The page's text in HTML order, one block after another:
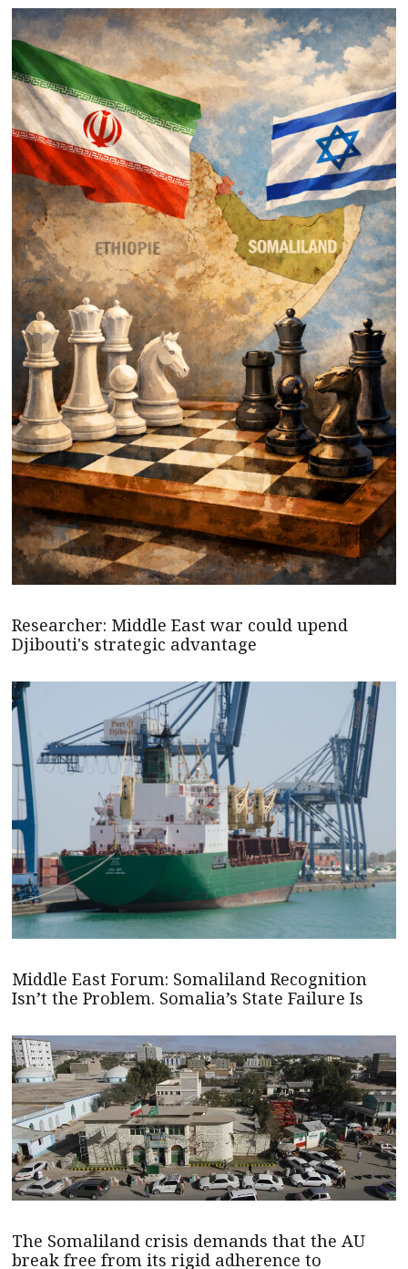
Researcher: Middle East war could upend
Djibouti's strategic advantage
Middle East Forum: Somaliland Recognition
Isn’t the Problem. Somalia’s State Failure Is
The Somaliland crisis demands that the AU
break free from its rigid adherence to